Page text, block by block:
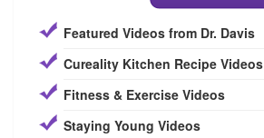
Featured Videos from Dr. Davis
Cureality Kitchen Recipe Videos
Fitness & Exercise Videos
Staying Young Videos